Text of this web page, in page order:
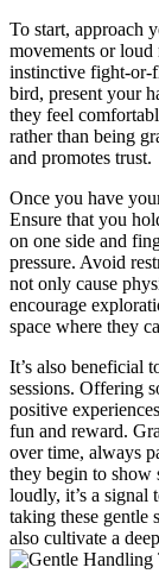
To start, approach
movements or loud
instinctive fight-or-
bird, present your
they feel
rather than being
and promotes trust.
Once you have
Ensure that you
on one side and
pressure. Avoid
not only cause
encourage
space where they
It’s also beneficial
sessions. Offering
positive
fun and reward.
over time, always
they begin to show
loudly, it’s a signal
taking these gentle
also cultivate a